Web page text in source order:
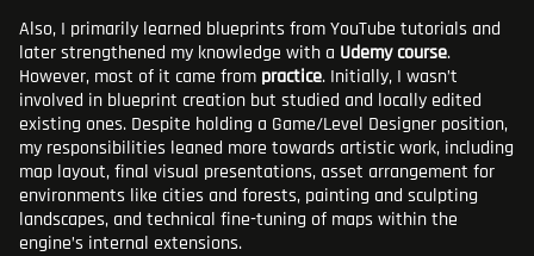
Also, I primarily learned blueprints from YouTube tutorials and
later strengthened my knowledge with a Udemy course.
However, most of it came from practice. Initially, I wasn’t
involved in blueprint creation but studied and locally edited
existing ones. Despite holding a Game/Level Designer position,
my responsibilities leaned more towards artistic work, including
map layout, final visual presentations, asset arrangement for
environments like cities and forests, painting and sculpting
landscapes, and technical fine-tuning of maps within the
engine’s internal extensions.